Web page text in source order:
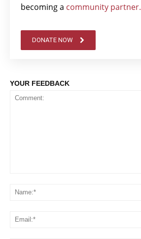
becoming a community partner.
DONATE NOW
YOUR FEEDBACK